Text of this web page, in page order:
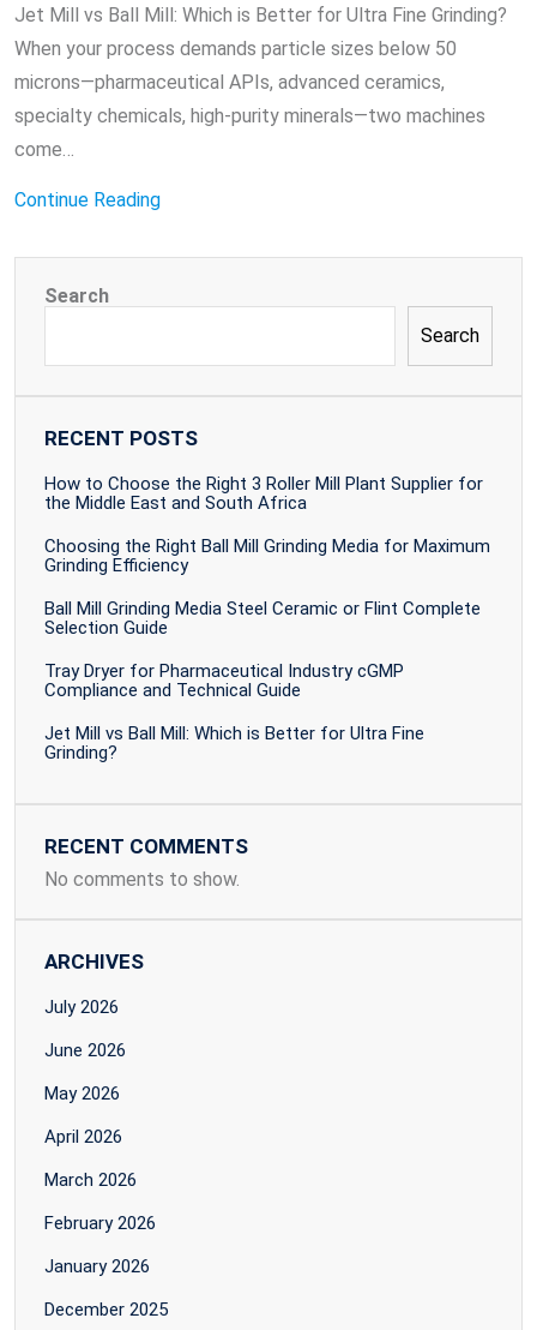
Search
Search
RECENT POSTS
How to Choose the Right 3 Roller Mill Plant Supplier for
the Middle East and South Africa
Choosing the Right Ball Mill Grinding Media for Maximum
Grinding Efficiency
Ball Mill Grinding Media Steel Ceramic or Flint Complete
Selection Guide
Tray Dryer for Pharmaceutical Industry cGMP
Compliance and Technical Guide
Jet Mill vs Ball Mill: Which is Better for Ultra Fine
Grinding?
RECENT COMMENTS
No comments to show.
ARCHIVES
July 2026
June 2026
May 2026
April 2026
March 2026
February 2026
January 2026
December 2025
Jet Mill vs Ball Mill: Which is Better for Ultra Fine Grinding?
When your process demands particle sizes below 50
microns—pharmaceutical APIs, advanced ceramics,
specialty chemicals, high-purity minerals—two machines
come…
Continue Reading